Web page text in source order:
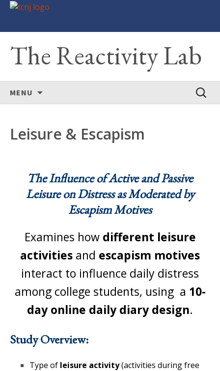
The Reactivity Lab
MENU
Search
for:
Leisure & Escapism
The Influence of Active and Passive
Leisure on Distress as Moderated by
Escapism Motives
Examines how different leisure
activities and escapism motives
interact to influence daily distress
among college students, using a 10-
day online daily diary design.
Study Overview:
Type of leisure activity(activities during free